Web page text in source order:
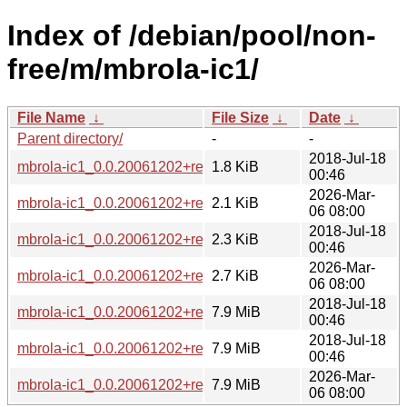
Index of /debian/pool/non-
free/m/mbrola-ic1/
File Name ↓ File Size ↓ Date ↓
Parent directory/
-
-
mbrola-ic1_0.0.20061202+repack2-4.dsc
1.8 KiB
2018-Jul-18
00:46
mbrola-ic1_0.0.20061202+repack2-5.dsc
2.1 KiB
2026-Mar-
06 08:00
mbrola-ic1_0.0.20061202+repack2-4.debian.tar.xz
2.3 KiB
2018-Jul-18
00:46
mbrola-ic1_0.0.20061202+repack2-5.debian.tar.xz
2.7 KiB
2026-Mar-
06 08:00
mbrola-ic1_0.0.20061202+repack2.orig.tar.xz
7.9 MiB
2018-Jul-18
00:46
mbrola-ic1_0.0.20061202+repack2-4_all.deb
7.9 MiB
2018-Jul-18
00:46
mbrola-ic1_0.0.20061202+repack2-5_all.deb
7.9 MiB
2026-Mar-
06 08:00